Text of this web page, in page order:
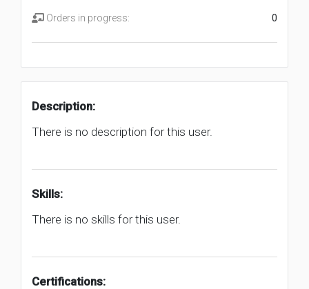
Orders in progress: 0
Description:
There is no description for this user.
Skills:
There is no skills for this user.
Certifications: